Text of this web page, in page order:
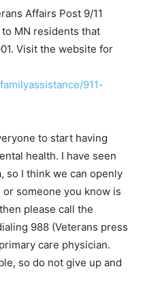
Affairs Post 9/11
MN residents that
Visit the website for
911-
to start having
health. I have seen
so I think we can
If you or someone you
then please call
dialing 988 (Veterans
your primary care physi­
so do not give